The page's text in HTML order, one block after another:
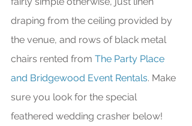
draping from the ceiling provided by
the venue, and rows of black metal
chairs rented from The Party Place
and Bridgewood Event Rentals. Make
sure you look for the special
feathered wedding crasher below!